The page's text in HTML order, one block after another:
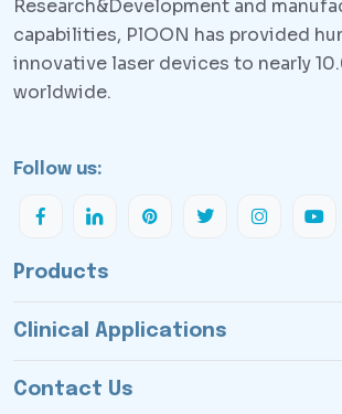
Research&Development and
capabilities, PlOON has provided
innovative laser devices to nearly
worldwide.
Follow us:
Products
Clinical Applications
Contact Us